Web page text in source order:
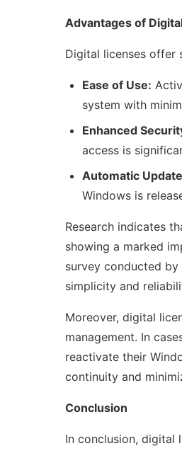
Advantages of
Digital licenses offer
Ease of Use:
system with
Enhanced
access is
Automatic
Windows is
Research indicates
showing a marked
survey conducted
simplicity and
Moreover, digital
management. In
reactivate their
continuity and
Conclusion
In conclusion, digital